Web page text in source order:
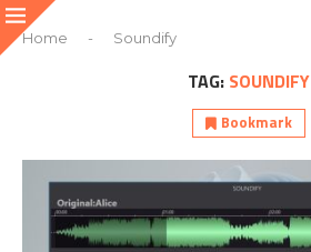
Home - Soundify
TAG: SOUNDIFY
Bookmark